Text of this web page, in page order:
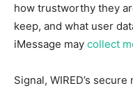
how trustworthy they
keep, and what user
iMessage may collect
Signal, WIRED’s secure